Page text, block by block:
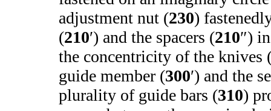
adjustment nut (230)
(210′) and the spacers (210″)
the concentricity of the knives
guide member (300′) and the
plurality of guide bars (310)